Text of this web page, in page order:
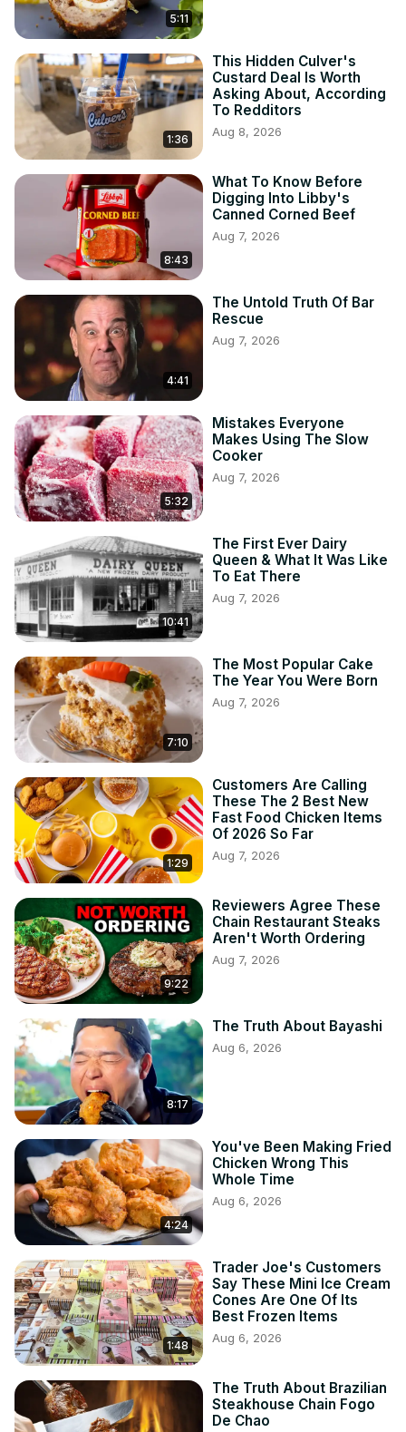
5:11
1:36
This Hidden Culver's
Custard Deal Is Worth
Asking About, According
To Redditors
Aug 8, 2026
8:43
What To Know Before
Digging Into Libby's
Canned Corned Beef
Aug 7, 2026
4:41
The Untold Truth Of Bar
Rescue
Aug 7, 2026
5:32
Mistakes Everyone
Makes Using The Slow
Cooker
Aug 7, 2026
10:41
The First Ever Dairy
Queen & What It Was Like
To Eat There
Aug 7, 2026
7:10
The Most Popular Cake
The Year You Were Born
Aug 7, 2026
1:29
Customers Are Calling
These The 2 Best New
Fast Food Chicken Items
Of 2026 So Far
Aug 7, 2026
9:22
Reviewers Agree These
Chain Restaurant Steaks
Aren't Worth Ordering
Aug 7, 2026
8:17
The Truth About Bayashi
Aug 6, 2026
4:24
You've Been Making Fried
Chicken Wrong This
Whole Time
Aug 6, 2026
1:48
Trader Joe's Customers
Say These Mini Ice Cream
Cones Are One Of Its
Best Frozen Items
Aug 6, 2026
The Truth About Brazilian
Steakhouse Chain Fogo
De Chao